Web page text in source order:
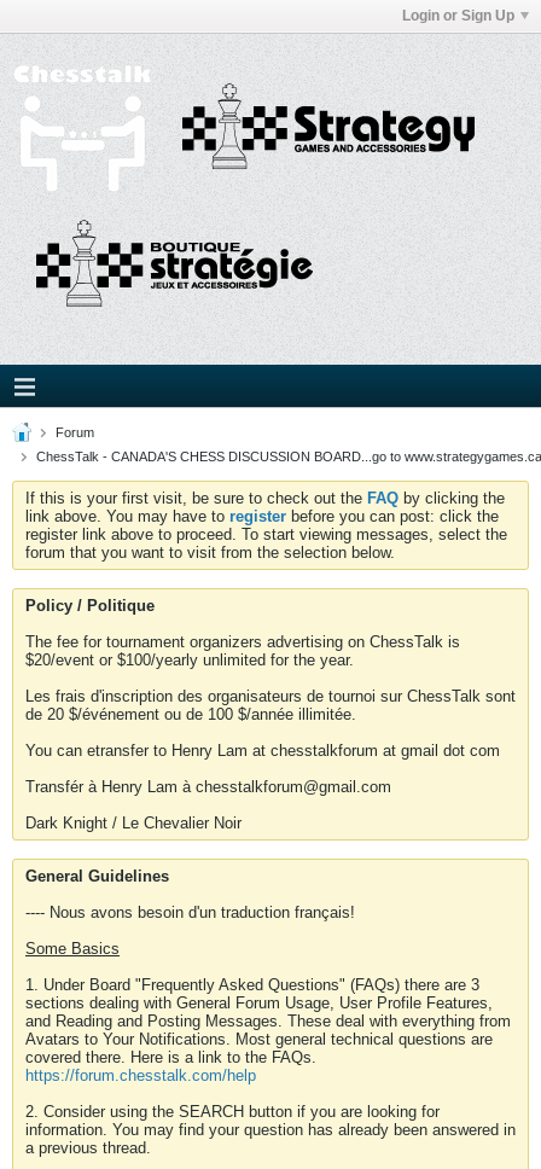
Login or Sign Up
Forum
ChessTalk - CANADA'S CHESS DISCUSSION BOARD...go to
If this is your first visit, be sure to check out the FAQ by clicking the
link above. You may have to register before you can post: click the
register link above to proceed. To start viewing messages, select the
forum that you want to visit from the selection below.
Policy / Politique
The fee for tournament organizers advertising on ChessTalk is
$20/event or $100/yearly unlimited for the year.
Les frais d'inscription des organisateurs de tournoi sur ChessTalk sont
de 20 $/événement ou de 100 $/année illimitée.
You can etransfer to Henry Lam at chesstalkforum at gmail dot com
Transfér à Henry Lam à chesstalkforum@gmail.com
Dark Knight / Le Chevalier Noir
General Guidelines
---- Nous avons besoin d'un traduction français!
Some Basics
1. Under Board "Frequently Asked Questions" (FAQs) there are 3
sections dealing with General Forum Usage, User Profile Features,
and Reading and Posting Messages. These deal with everything from
Avatars to Your Notifications. Most general technical questions are
covered there. Here is a link to the FAQs.
https://forum.chesstalk.com/help
2. Consider using the SEARCH button if you are looking for
information. You may find your question has already been answered in
a previous thread.